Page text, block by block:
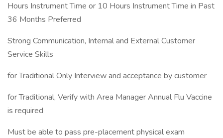
Hours Instrument Time or 10 Hours Instrument Time in Past
36 Months Preferred
Strong Communication, Internal and External Customer
Service Skills
for Traditional Only Interview and acceptance by customer
for Traditional, Verify with Area Manager Annual Flu Vaccine
is required
Must be able to pass pre-placement physical exam